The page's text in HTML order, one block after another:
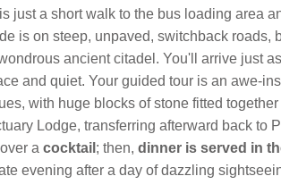
just a short walk to the bus loading area
is on steep, unpaved, switchback
ancient citadel. You'll arrive just
and quiet. Your guided tour is an awe-
with huge blocks of stone fitted
Lodge, transferring afterward back
a cocktail ; then, dinner is served in
evening after a day of dazzling